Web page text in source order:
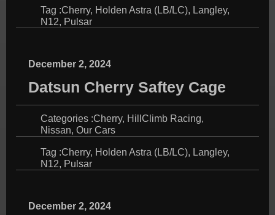
Tag :Cherry, Holden Astra (LB/LC), Langley,
N12, Pulsar
December 2, 2024
Datsun Cherry Saftey Cage
Categories :Cherry, HillClimb Racing,
Nissan, Our Cars
Tag :Cherry, Holden Astra (LB/LC), Langley,
N12, Pulsar
December 2, 2024